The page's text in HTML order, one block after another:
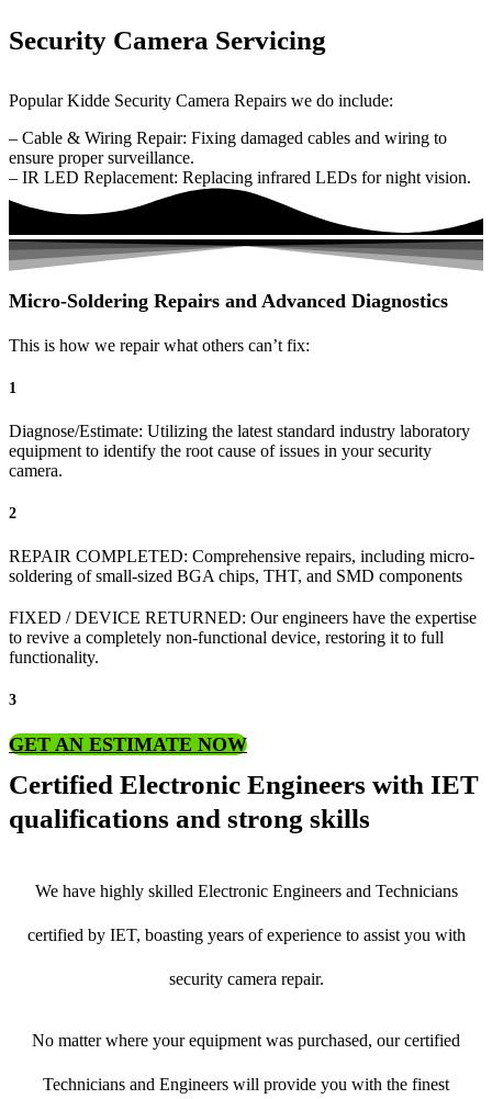
Security Camera Servicing
Popular Kidde Security Camera Repairs we do include:
– Cable & Wiring Repair: Fixing damaged cables and wiring to
ensure proper surveillance.
– IR LED Replacement: Replacing infrared LEDs for night vision.
Micro-Soldering Repairs and Advanced Diagnostics
This is how we repair what others can’t fix:
1
Diagnose/Estimate: Utilizing the latest standard industry laboratory
equipment to identify the root cause of issues in your security
camera.
2
REPAIR COMPLETED: Comprehensive repairs, including micro-
soldering of small-sized BGA chips, THT, and SMD components
FIXED / DEVICE RETURNED: Our engineers have the expertise
to revive a completely non-functional device, restoring it to full
functionality.
3
GET AN ESTIMATE NOW
Certified Electronic Engineers with IET
qualifications and strong skills
We have highly skilled Electronic Engineers and Technicians
certified by IET, boasting years of experience to assist you with
security camera repair.
No matter where your equipment was purchased, our certified
Technicians and Engineers will provide you with the finest